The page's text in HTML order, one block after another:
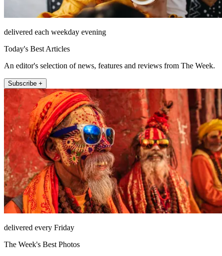
delivered each weekday evening
Today's Best Articles
An editor's selection of news, features and reviews from The Week.
Subscribe +
delivered every Friday
The Week's Best Photos